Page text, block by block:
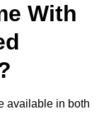
With
available in both